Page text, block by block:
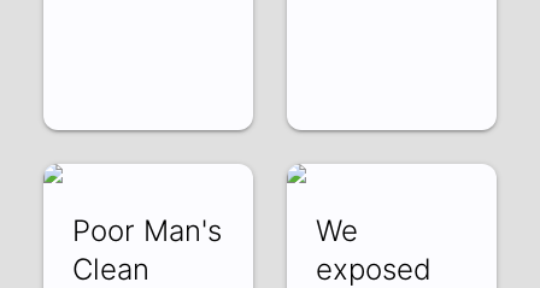
Poor Man's
Clean
We
exposed